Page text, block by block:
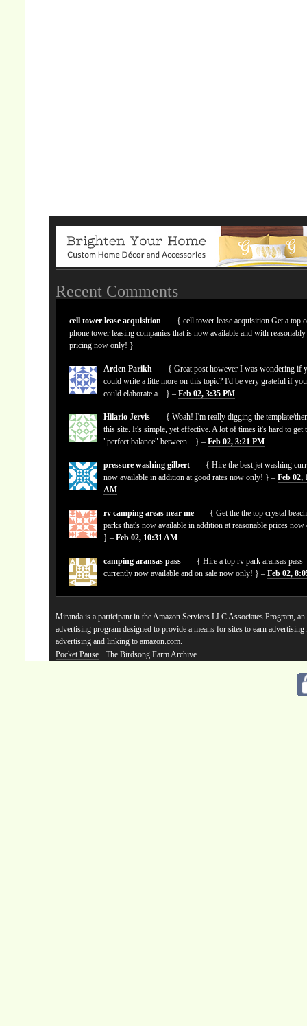
Recent Comments
cell tower lease acquisition
{ cell tower lease acquisition Get a top
phone tower leasing companies that is now available and with reasonably
pricing now only! }
Arden Parikh
{ Great post however I was wondering if
could write a litte more on this topic? I'd be very grateful if you
could elaborate a... } –Feb 02, 3:35 PM
Hilario Jervis
{ Woah! I'm really digging the template/
this site. It's simple, yet effective. A lot of times it's hard to get
"perfect balance" between... } –Feb 02, 3:21 PM
pressure washing gilbert
{ Hire the best jet washing
now available in addition at good rates now only! } –Feb 02,
AM
rv camping areas near me
{ Get the the top crystal
parks that's now available in addition at reasonable prices
} –Feb 02, 10:31 AM
camping aransas pass
{ Hire a top rv park aransas pass
currently now available and on sale now only! } –Feb 02,
Miranda is a participant in the Amazon Services LLC Associates Program,
advertising program designed to provide a means for sites to earn advertising
advertising and linking to amazon.com.
Pocket Pause · The Birdsong Farm Archive